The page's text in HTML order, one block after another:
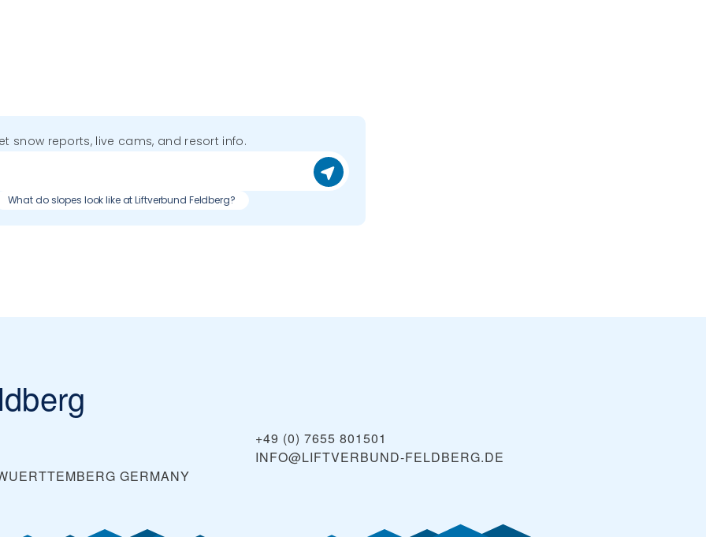
snow reports, live cams, and resort info.
What do slopes look like at Liftverbund Feldberg?
GERMANY
+49 (0) 7655 801501
INFO@LIFTVERBUND-FELDBERG.DE